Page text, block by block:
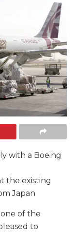
with a Boeing
the existing
Japan
one of the
to